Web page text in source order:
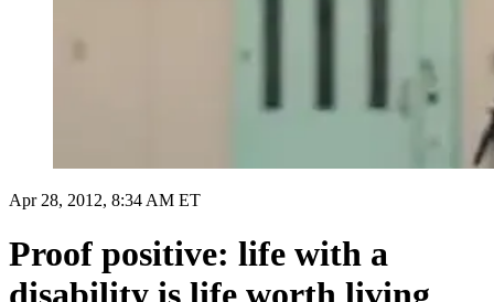
Apr 28, 2012, 8:34 AM ET
Proof positive: life with a